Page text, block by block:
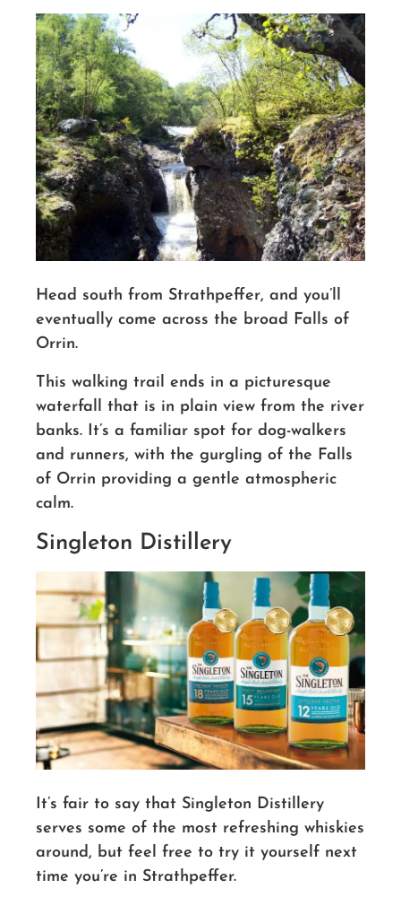
Head south from Strathpeffer, and you’ll
eventually come across the broad Falls of
Orrin.
This walking trail ends in a picturesque
waterfall that is in plain view from the river
banks. It’s a familiar spot for dog-walkers
and runners, with the gurgling of the Falls
of Orrin providing a gentle atmospheric
calm.
Singleton Distillery
It’s fair to say that Singleton Distillery
serves some of the most refreshing whiskies
around, but feel free to try it yourself next
time you’re in Strathpeffer.